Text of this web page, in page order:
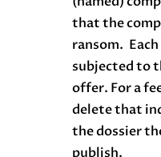
that the
ransom.
subjected to
offer. For a
delete that
the dossier
publish.